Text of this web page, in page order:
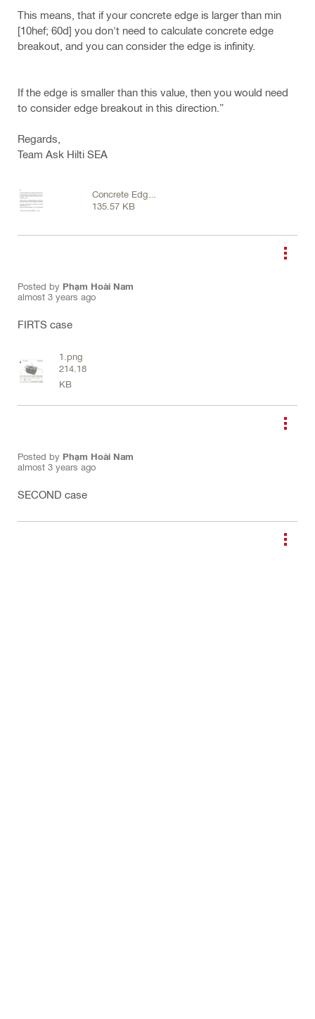
This means, that if your concrete edge is larger than min
[10hef; 60d] you don't need to calculate concrete edge
breakout, and you can consider the edge is infinity.
If the edge is smaller than this value, then you would need
to consider edge breakout in this direction.”
Regards,
Team Ask Hilti SEA
Concrete Edge
Failure.png
135.57 KB
Posted by Phạm Hoài Nam
almost 3 years ago
FIRTS case
1.png
214.18
KB
Posted by Phạm Hoài Nam
almost 3 years ago
SECOND case